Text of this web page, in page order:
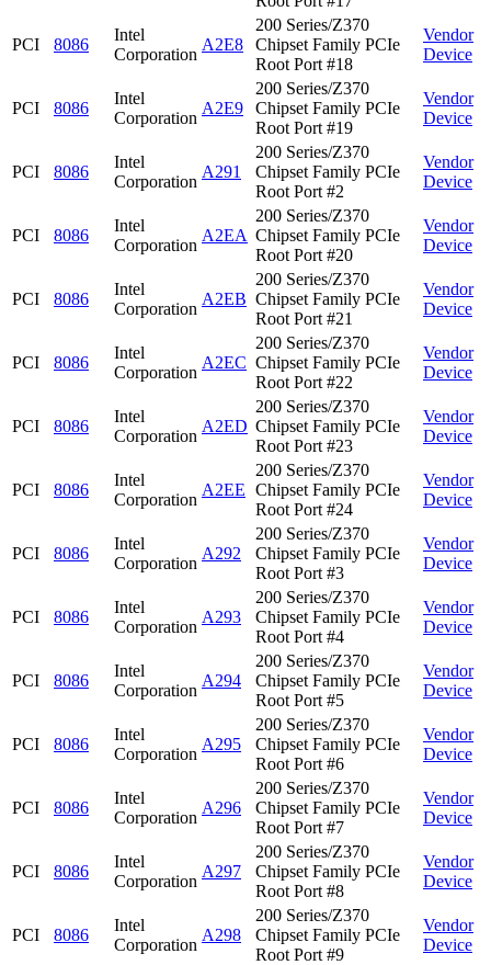
PCI 8086
Intel
Corporation
A2E8
200 Series/Z370
Chipset Family PCIe
Root Port #18
Vendor
Device
PCI 8086
Intel
Corporation
A2E9
200 Series/Z370
Chipset Family PCIe
Root Port #19
Vendor
Device
PCI 8086
Intel
Corporation
A291
200 Series/Z370
Chipset Family PCIe
Root Port #2
Vendor
Device
PCI 8086
Intel
Corporation
A2EA
200 Series/Z370
Chipset Family PCIe
Root Port #20
Vendor
Device
PCI 8086
Intel
Corporation
A2EB
200 Series/Z370
Chipset Family PCIe
Root Port #21
Vendor
Device
PCI 8086
Intel
Corporation
A2EC
200 Series/Z370
Chipset Family PCIe
Root Port #22
Vendor
Device
PCI 8086
Intel
Corporation
A2ED
200 Series/Z370
Chipset Family PCIe
Root Port #23
Vendor
Device
PCI 8086
Intel
Corporation
A2EE
200 Series/Z370
Chipset Family PCIe
Root Port #24
Vendor
Device
PCI 8086
Intel
Corporation
A292
200 Series/Z370
Chipset Family PCIe
Root Port #3
Vendor
Device
PCI 8086
Intel
Corporation
A293
200 Series/Z370
Chipset Family PCIe
Root Port #4
Vendor
Device
PCI 8086
Intel
Corporation
A294
200 Series/Z370
Chipset Family PCIe
Root Port #5
Vendor
Device
PCI 8086
Intel
Corporation
A295
200 Series/Z370
Chipset Family PCIe
Root Port #6
Vendor
Device
PCI 8086
Intel
Corporation
A296
200 Series/Z370
Chipset Family PCIe
Root Port #7
Vendor
Device
PCI 8086
Intel
Corporation
A297
200 Series/Z370
Chipset Family PCIe
Root Port #8
Vendor
Device
PCI 8086
Intel
Corporation
A298
200 Series/Z370
Chipset Family PCIe
Root Port #9
Vendor
Device